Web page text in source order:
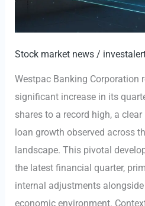
Stock market news /
Westpac Banking Corporation
significant increase in its
shares to a record high, a
loan growth observed across
landscape. This pivotal
the latest financial quarter,
internal adjustments
economic environment.